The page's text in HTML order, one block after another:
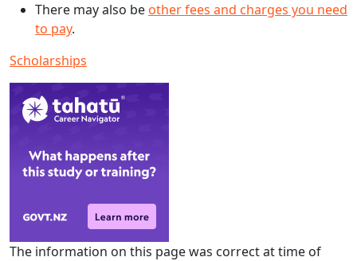
There may also be other fees and charges you need
to pay.
Scholarships
The information on this page was correct at time of